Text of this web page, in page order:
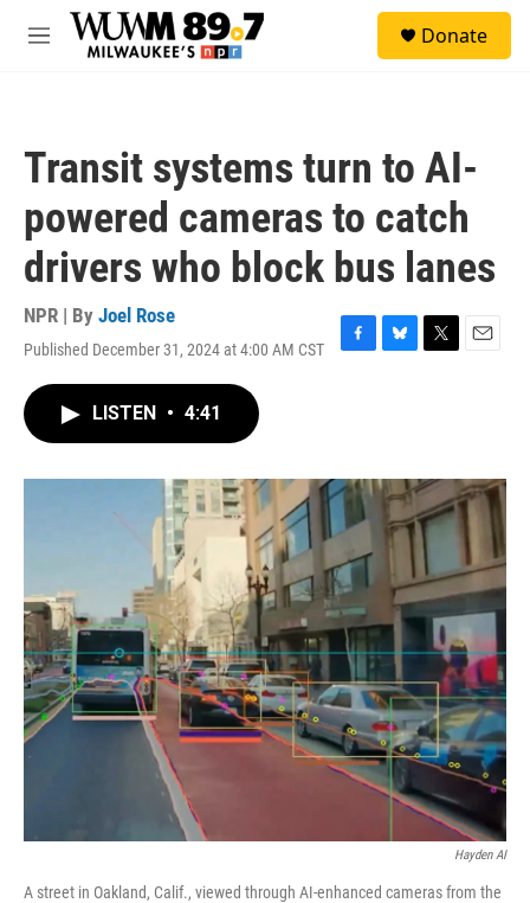
Skip to main content
M
Donate
Transit systems turn to AI-
powered cameras to catch
drivers who block bus lanes
NPR | By Joel Rose
Published December 31, 2024 at 4:00 AM CST
F
o
k
B
y
T
r
E
LISTEN • 4:41
Hayden AI
A street in Oakland, Calif., viewed through AI-enhanced cameras from the